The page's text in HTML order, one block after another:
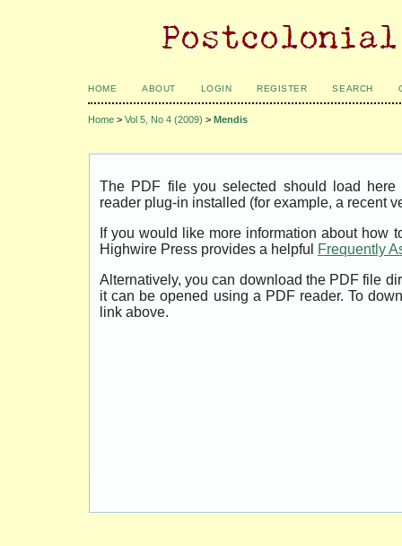
HOME ABOUT LOGIN REGISTER SEARCH
Home > Vol 5, No 4 (2009) > Mendis
The PDF file you selected should load
reader plug-in installed (for example, a recent
If you would like more information about how
Highwire Press provides a helpful
Frequently
Alternatively, you can download the PDF file
it can be opened using a PDF reader. To
link above.